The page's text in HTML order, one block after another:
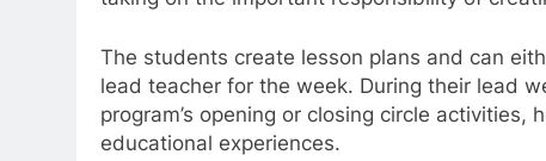
The students create lesson plans and can
lead teacher for the week. During their lead
program’s opening or closing circle
educational experiences.